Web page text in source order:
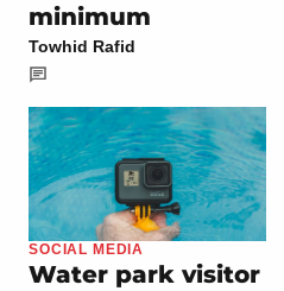
minimum
Towhid Rafid
SOCIAL MEDIA
Water park visitor